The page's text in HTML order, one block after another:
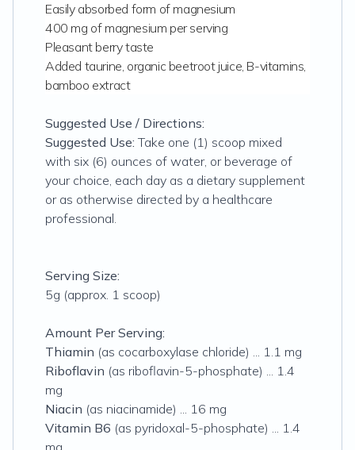
Easily absorbed form of magnesium
400 mg of magnesium per serving
Pleasant berry taste
Added taurine, organic beetroot juice, B-vitamins,
bamboo extract
Suggested Use / Directions:
Suggested Use: Take one (1) scoop mixed
with six (6) ounces of water, or beverage of
your choice, each day as a dietary supplement
or as otherwise directed by a healthcare
professional.
Serving Size:
5g (approx. 1 scoop)
Amount Per Serving:
Thiamin (as cocarboxylase chloride) ... 1.1 mg
Riboflavin (as riboflavin-5-phosphate) ... 1.4
mg
Niacin (as niacinamide) ... 16 mg
Vitamin B6 (as pyridoxal-5-phosphate) ... 1.4
mg